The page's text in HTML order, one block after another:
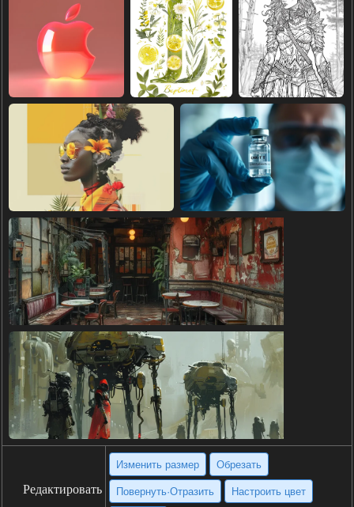
Редактировать
Изменить размер Обрезать
Повернуть·Отразить Настроить цвет